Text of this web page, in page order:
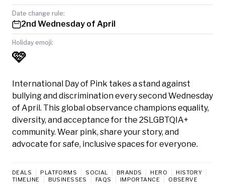
Date change rule:
2nd Wednesday of April
Holiday emoji:
🩷
International Day of Pink takes a stand against
bullying and discrimination every second Wednesday
of April. This global observance champions equality,
diversity, and acceptance for the 2SLGBTQIA+
community. Wear pink, share your story, and
advocate for safe, inclusive spaces for everyone.
DEALS PLATFORMS SOCIAL BRANDS HERO
HISTORY
TIMELINE
BUSINESSES FAQS IMPORTANCE OBSERVE